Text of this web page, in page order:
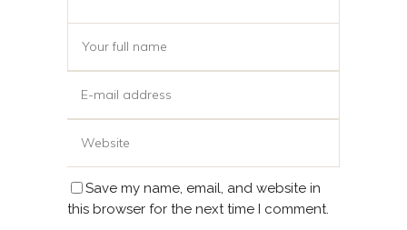
Save my name, email, and website in
this browser for the next time I comment.